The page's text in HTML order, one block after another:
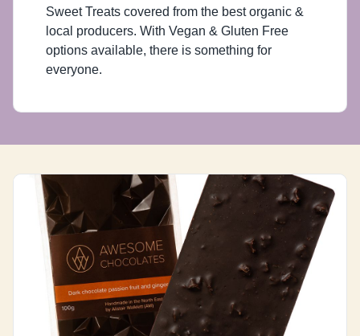
Sweet Treats covered from the best organic &
local producers. With Vegan & Gluten Free
options available, there is something for
everyone.